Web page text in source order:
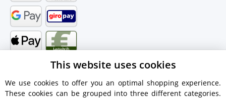
Shipping information
This website uses cookies
We use cookies to offer you an optimal shopping experience.
These cookies can be grouped into three different categories.